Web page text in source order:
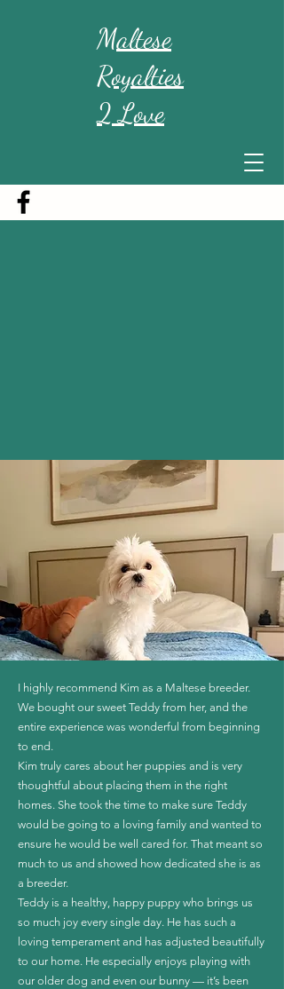
Maltese
Royalties
2 Love
I highly recommend Kim as a Maltese breeder.
We bought our sweet Teddy from her, and the
entire experience was wonderful from beginning
to end.
Kim truly cares about her puppies and is very
thoughtful about placing them in the right
homes. She took the time to make sure Teddy
would be going to a loving family and wanted to
ensure he would be well cared for. That meant so
much to us and showed how dedicated she is as
a breeder.
Teddy is a healthy, happy puppy who brings us
so much joy every single day. He has such a
loving temperament and has adjusted beautifully
to our home. He especially enjoys playing with
our older dog and even our bunny — it’s been